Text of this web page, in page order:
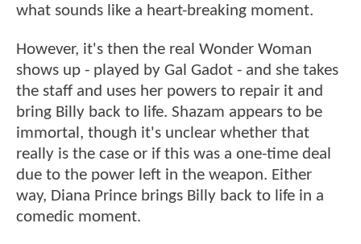
what sounds like a heart-breaking moment.
However, it's then the real Wonder Woman
shows up - played by Gal Gadot - and she takes
the staff and uses her powers to repair it and
bring Billy back to life. Shazam appears to be
immortal, though it's unclear whether that
really is the case or if this was a one-time deal
due to the power left in the weapon. Either
way, Diana Prince brings Billy back to life in a
comedic moment.